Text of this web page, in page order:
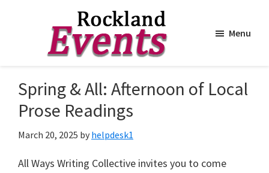
main
content
footerEvents
Menu
Spring & All: Afternoon of Local
Prose Readings
March 20, 2025 by helpdesk1
All Ways Writing Collective invites you to come